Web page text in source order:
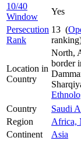
10/40
Window
Yes
Persecution
Rank
13 (
Location in
Country
North,
border
Country
Saudi
Region
Africa,
Continent
Asia